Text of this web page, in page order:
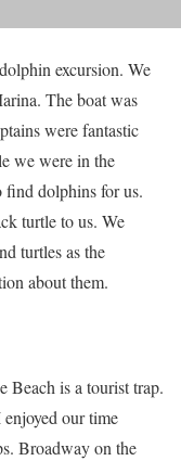
excursion. We
The boat was
were fantastic
we were in the
find dolphins for us.
turtle to us. We
turtles as the
about them.
Beach is a tourist trap.
our time
Broadway on the